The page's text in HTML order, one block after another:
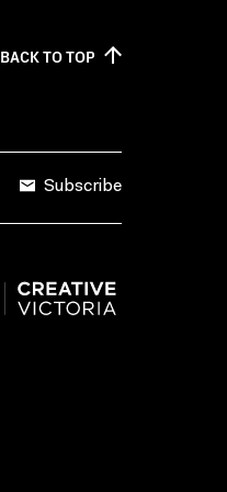
BACK TOTOP
Subscribe